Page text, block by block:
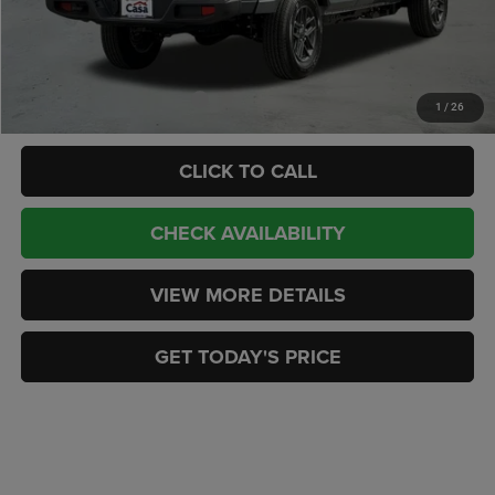
1 / 26
Doc Fee:
+$449
-$2,000
CLICK TO CALL
CHECK AVAILABILITY
VIEW MORE DETAILS
GET TODAY'S PRICE